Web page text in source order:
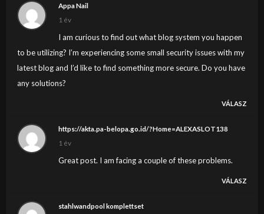
Appa Nail
1 év
I am curious to find out what blog system you happen
to be utilizing? I’m experiencing some small security issues with my
latest blog and I’d like to find something more secure. Do you have
any solutions?
VÁLASZ
https://akta.pa-belopa.go.id/?Home=ALEXASLOT138
1 év
Great post. I am facing a couple of these problems.
VÁLASZ
stahlwandpool komplettset